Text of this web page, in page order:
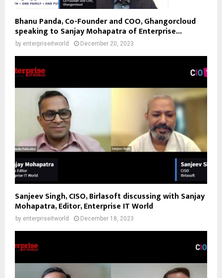
Bhanu Panda, Co-Founder and COO, Ghangorcloud
speaking to Sanjay Mohapatra of Enterprise...
by enterpriseitworld December 20, 2023
Sanjeev Singh, CISO, Birlasoft discussing with Sanjay
Mohapatra, Editor, Enterprise IT World
by enterpriseitworld December 18, 2023